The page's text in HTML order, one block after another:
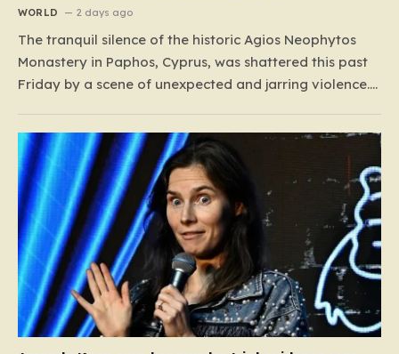
WORLD 2 days ago
The tranquil silence of the historic Agios Neophytos
Monastery in Paphos, Cyprus, was shattered this past
Friday by a scene of unexpected and jarring violence.
in the monastery, found himself at the center of a
grave criminal investigation after a confrontation
regarding…